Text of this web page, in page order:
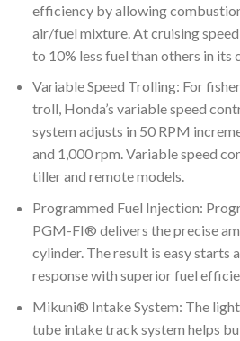
efficiency by allowing
air/fuel mixture. At cruising
to 10% less fuel than others in its
Variable Speed Trolling: For
troll, Honda’s variable speed
system adjusts in 50 RPM
and 1,000 rpm. Variable speed
tiller and remote models.
Programmed Fuel Injection:
PGM-FI® delivers the precise
cylinder. The result is easy starts
response with superior fuel
Mikuni® Intake System: The
tube intake track system helps